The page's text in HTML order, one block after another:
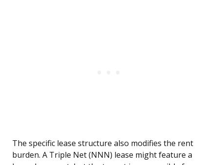
The specific lease structure also modifies the rent
burden. A Triple Net (NNN) lease might feature a